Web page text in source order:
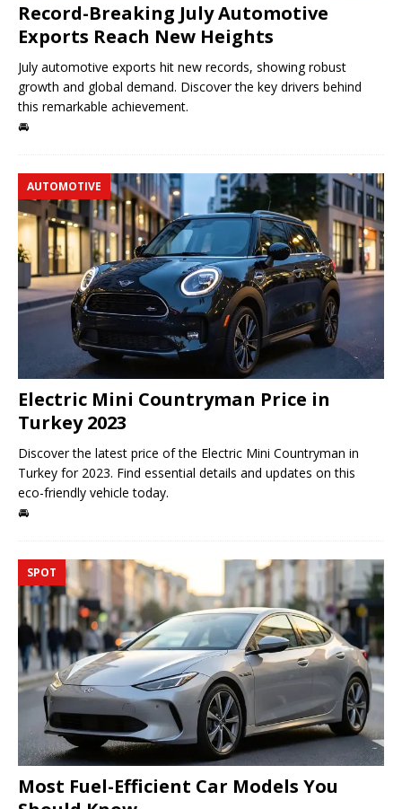
Record-Breaking July Automotive
Exports Reach New Heights
July automotive exports hit new records, showing robust
growth and global demand. Discover the key drivers behind
this remarkable achievement.
🚘
AUTOMOTIVE
Electric Mini Countryman Price in
Turkey 2023
Discover the latest price of the Electric Mini Countryman in
Turkey for 2023. Find essential details and updates on this
eco-friendly vehicle today.
🚘
SPOT
Most Fuel-Efficient Car Models You